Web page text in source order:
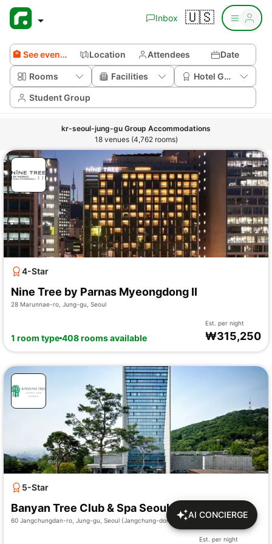
Inbox 🇺🇸
🏨 See event venues Location Attendees Date
Rooms Facilities Hotel Grade
Student Group
kr-seoul-jung-gu Group Accommodations
18 venues (4,762 rooms)
4-Star
Nine Tree by Parnas Myeongdong II
28 Marunnae-ro, Jung-gu, Seoul
1 room type 408 rooms available
Est. per night
₩315,250
5-Star
Banyan Tree Club & Spa Seoul
60 Jangchungdan-ro, Jung-gu, Seoul (Jangchung-dong 2-ga)
Est. per night
AI CONCIERGE